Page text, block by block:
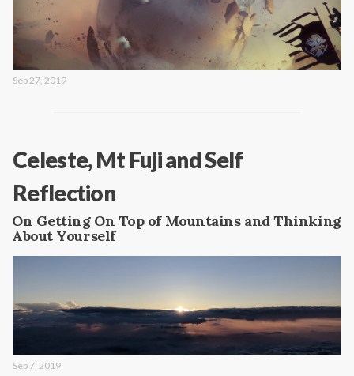
Sep 27, 2019
Celeste, Mt Fuji and Self
Reflection
On Getting On Top of Mountains and Thinking
About Yourself
Sep 7, 2019